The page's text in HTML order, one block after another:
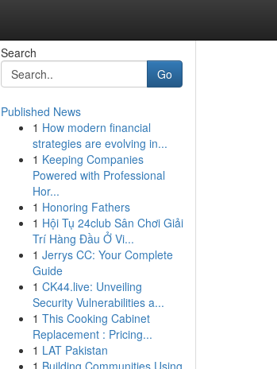
Search
Go
Published News
1 How modern financial
strategies are evolving in...
1 Keeping Companies
Powered with Professional
Hor...
1 Honoring Fathers
1 Hội Tụ 24club Sân Chơi Giải
Trí Hàng Đầu Ở Vi...
1 Jerrys CC: Your Complete
Guide
1 CK44.live: Unveiling
Security Vulnerabilities a...
1 This Cooking Cabinet
Replacement : Pricing...
1 LAT Pakistan
1 Building Communities Using